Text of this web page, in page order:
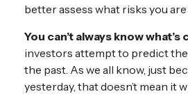
better assess what risks you
You can’t always know what’s
investors attempt to predict
the past. As we all know, just
yesterday, that doesn’t mean it